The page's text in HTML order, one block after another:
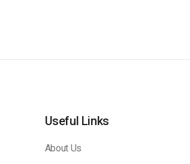
Useful Links
About Us